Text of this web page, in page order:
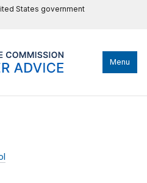
States government
Menu